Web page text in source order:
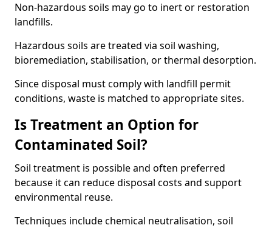
Non-hazardous soils may go to inert or restoration
landfills.
Hazardous soils are treated via soil washing,
bioremediation, stabilisation, or thermal desorption.
Since disposal must comply with landfill permit
conditions, waste is matched to appropriate sites.
Is Treatment an Option for
Contaminated Soil?
Soil treatment is possible and often preferred
because it can reduce disposal costs and support
environmental reuse.
Techniques include chemical neutralisation, soil